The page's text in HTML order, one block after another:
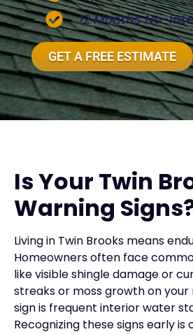
12 Months No-
GET A FREE ESTIMATE
Is Your Twin
Warning
Living in Twin Brooks means
Homeowners often face
like visible shingle damage or
streaks or moss growth on
sign is frequent interior water
Recognizing these signs early